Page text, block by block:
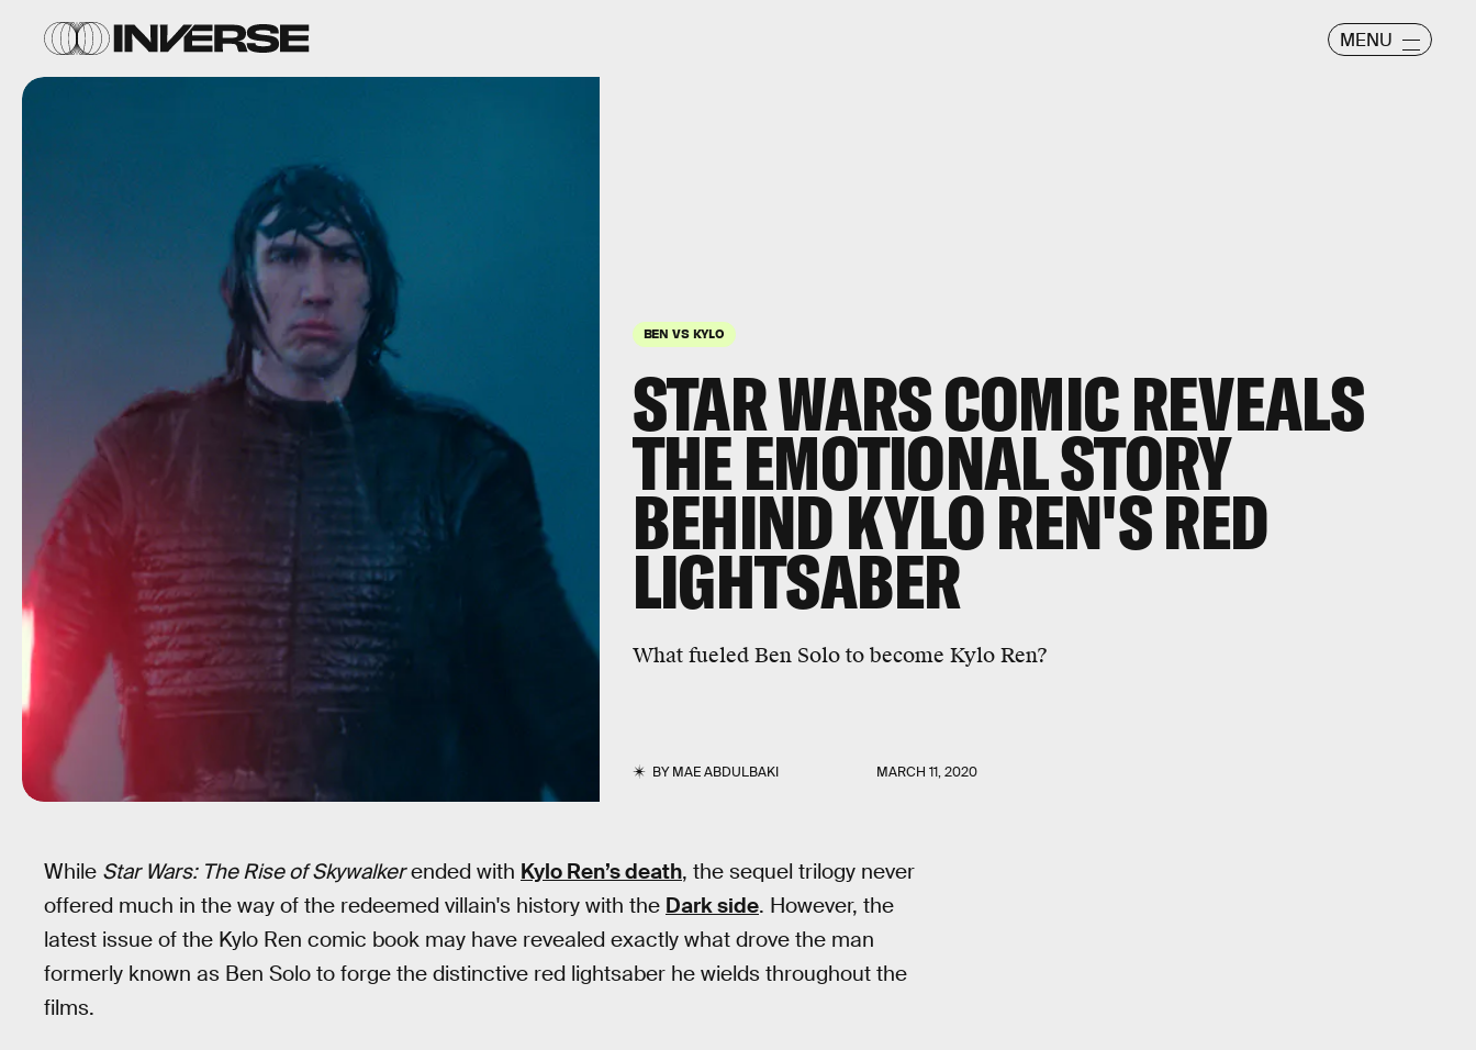
MENU
BEN VS KYLO
STAR WARS COMIC REVEALS
THE EMOTIONAL STORY
BEHIND KYLO REN'S RED
LIGHTSABER
What fueled Ben Solo to become Kylo Ren?
BYMAE ABDULBAKI MARCH 11, 2020
While Star Wars: The Rise of Skywalkerended with Kylo Ren’s death, the sequel trilogy never
offered much in the way of the redeemed villain's history with the Dark side. However, the
latest issue of the Kylo Ren comic book may have revealed exactly what drove the man
formerly known as Ben Solo to forge the distinctive red lightsaber he wields throughout the
films.